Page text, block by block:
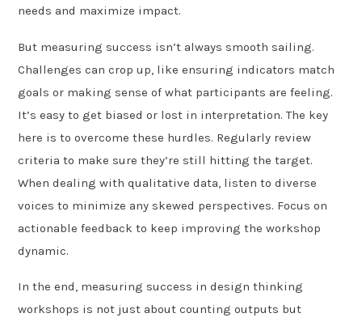
needs and maximize impact.
But measuring success isn’t always smooth sailing.
Challenges can crop up, like ensuring indicators match
goals or making sense of what participants are feeling.
It’s easy to get biased or lost in interpretation. The key
here is to overcome these hurdles. Regularly review
criteria to make sure they’re still hitting the target.
When dealing with qualitative data, listen to diverse
voices to minimize any skewed perspectives. Focus on
actionable feedback to keep improving the workshop
dynamic.
In the end, measuring success in design thinking
workshops is not just about counting outputs but